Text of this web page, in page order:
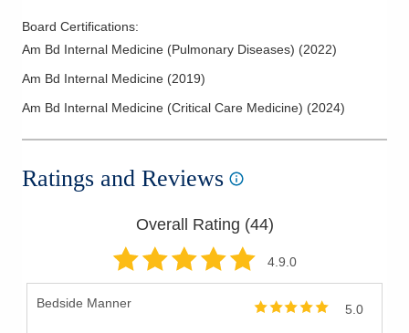
Board Certifications:
Am Bd Internal Medicine (Pulmonary Diseases) (2022)
Am Bd Internal Medicine (2019)
Am Bd Internal Medicine (Critical Care Medicine) (2024)
Ratings and Reviews
Overall Rating (44)
4.9.0
Bedside Manner 5.0